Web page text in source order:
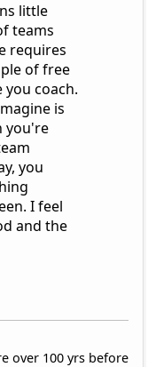
little
teams
requires
of free
coach.
is
you're
you
I feel
and the
over 100 yrs before